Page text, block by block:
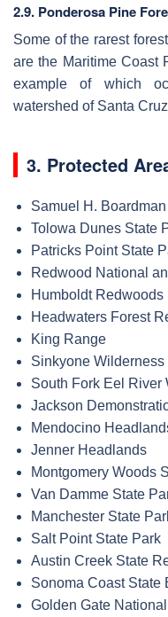
2.9. Ponderosa Pine
Some of the rarest
are the Maritime Coast
example of which
watershed of Santa
3. Protected
Samuel H.
Tolowa Dunes State
Patricks Point State
Redwood National
Humboldt Redwoods
Headwaters Forest
King Range
Sinkyone Wilderness
South Fork Eel River
Jackson
Mendocino
Jenner Headlands
Montgomery Woods
Van Damme State
Manchester State
Salt Point State Park
Austin Creek State
Sonoma Coast State
Golden Gate